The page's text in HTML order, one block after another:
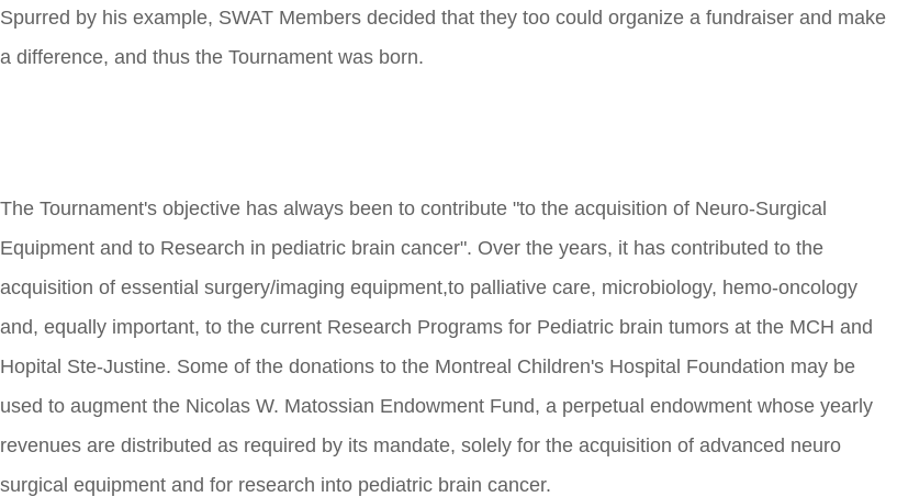
Spurred by his example, SWAT Members decided that they too could organize a fundraiser and make
a difference, and thus the Tournament was born.
The Tournament's objective has always been to contribute "to the acquisition of Neuro-Surgical
Equipment and to Research in pediatric brain cancer". Over the years, it has contributed to the
acquisition of essential surgery/imaging equipment,to palliative care, microbiology, hemo-oncology
and, equally important, to the current Research Programs for Pediatric brain tumors at the MCH and
Hopital Ste-Justine. Some of the donations to the Montreal Children's Hospital Foundation may be
used to augment the Nicolas W. Matossian Endowment Fund, a perpetual endowment whose yearly
revenues are distributed as required by its mandate, solely for the acquisition of advanced neuro
surgical equipment and for research into pediatric brain cancer.